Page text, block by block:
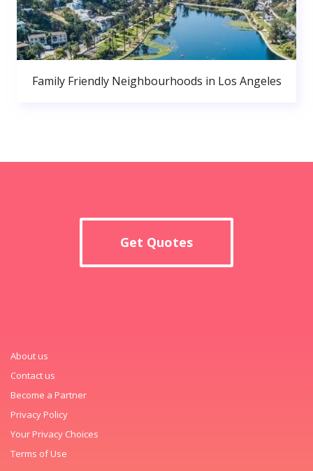
Family Friendly Neighbourhoods in Los Angeles
Get Quotes
About us
Contact us
Become a Partner
Privacy Policy
Your Privacy Choices
Terms of Use